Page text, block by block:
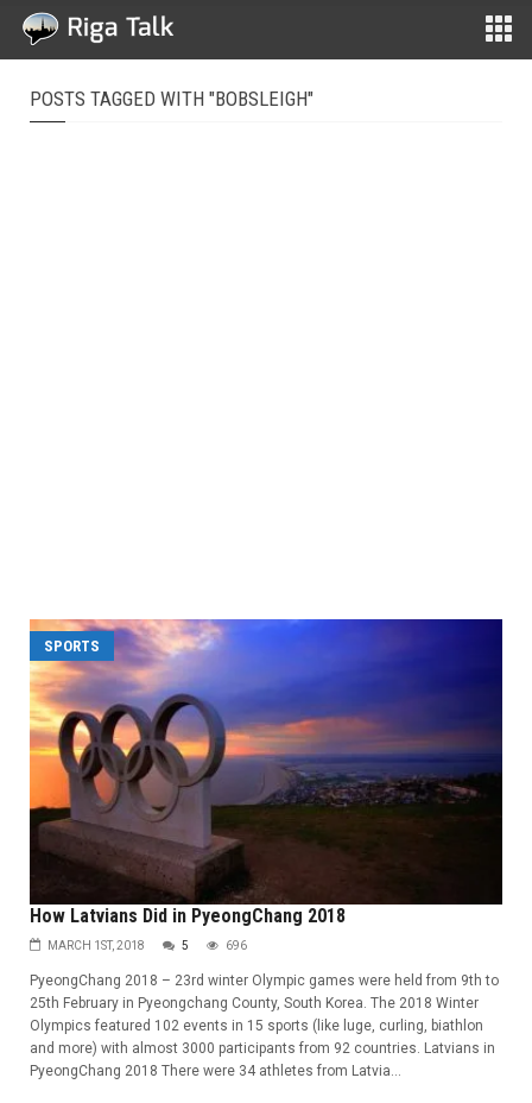
POSTS TAGGED WITH "BOBSLEIGH"
SPORTS
How Latvians Did in PyeongChang 2018
MARCH 1ST, 2018 5 696
PyeongChang 2018 – 23rd winter Olympic games were held from 9th to
25th February in Pyeongchang County, South Korea. The 2018 Winter
Olympics featured 102 events in 15 sports (like luge, curling, biathlon
and more) with almost 3000 participants from 92 countries. Latvians in
PyeongChang 2018 There were 34 athletes from Latvia...